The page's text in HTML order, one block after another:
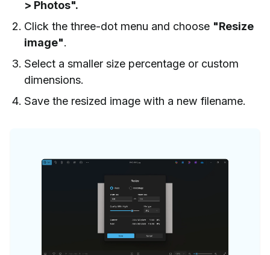
> Photos".
Click the three-dot menu and choose "Resize
image".
Select a smaller size percentage or custom
dimensions.
Save the resized image with a new filename.